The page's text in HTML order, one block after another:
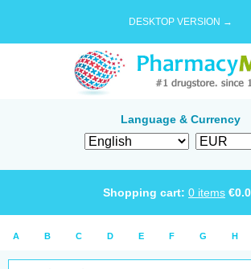
DESKTOP VERSION →
Language & Currency
Shopping cart: 0 items €
A B C D E F G H